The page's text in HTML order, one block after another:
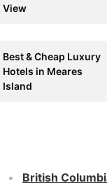
View
Best & Cheap Luxury
Hotels in Meares
Island
British